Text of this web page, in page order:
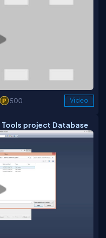
500 Video
Tools project Database